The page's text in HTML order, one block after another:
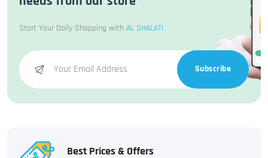
Start Your Daily Shopping with AL SHALATI
Subscribe
Best Prices & Offers